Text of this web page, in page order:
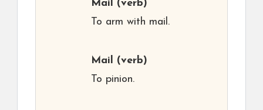
Mail (verb)
To arm with mail.
Mail (verb)
To pinion.